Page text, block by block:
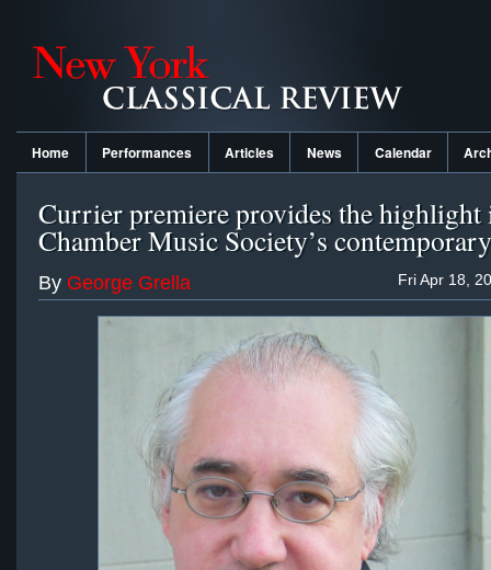
Home Performances Articles News Calendar
Currier premiere provides the highlight
Chamber Music Society’s
Fri Apr 18,
By George Grella